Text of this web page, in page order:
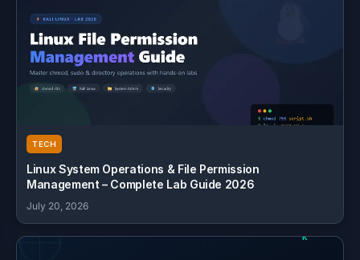
TECH
Linux System Operations & File Permission
Management – Complete Lab Guide 2026
July 20, 2026